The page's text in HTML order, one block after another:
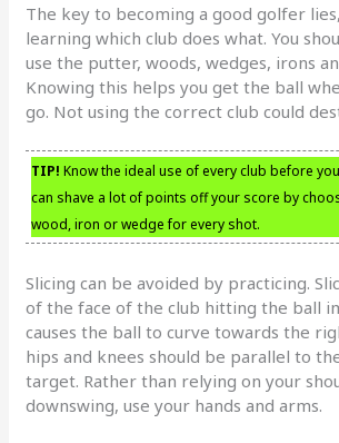
The key to becoming a good golfer
learning which club does what. You
use the putter, woods, wedges, irons
Knowing this helps you get the ball
go. Not using the correct club could
TIP! Know the ideal use of every club before
can shave a lot of points off your score by
wood, iron or wedge for every shot.
Slicing can be avoided by practicing.
of the face of the club hitting the ball
causes the ball to curve towards the
hips and knees should be parallel to
target. Rather than relying on your
downswing, use your hands and arms.